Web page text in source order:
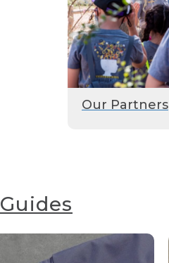
Our Partners